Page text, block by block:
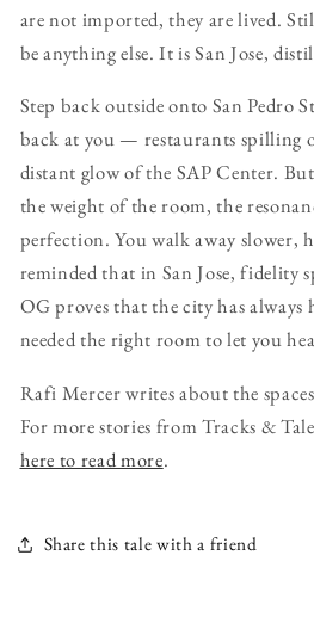
are not imported, they are lived.
be anything else. It is San Jose,
Step back outside onto San Pedro
back at you — restaurants spilling
distant glow of the SAP Center.
the weight of the room, the
perfection. You walk away slower,
reminded that in San Jose, fidelity
OG proves that the city has always
needed the right room to let you
Rafi Mercer writes about the
For more stories from Tracks &
here to read more.
Share this tale with a friend